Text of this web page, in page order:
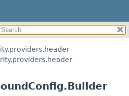
FIELD
METHOD